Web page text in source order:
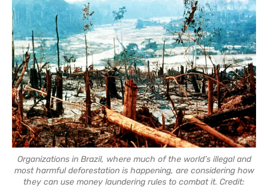
Organizations in Brazil, where much of the world’s illegal and
most harmful deforestation is happening, are considering how
they can use money laundering rules to combat it. Credit: